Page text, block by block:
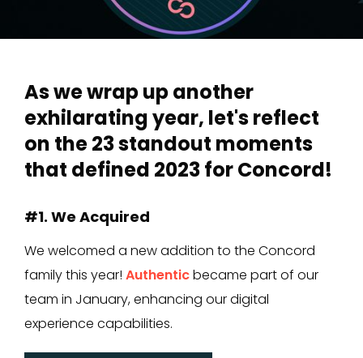
As we wrap up another
exhilarating year, let's reflect
on the 23 standout moments
that defined 2023 for Concord!
#1. We Acquired
We welcomed a new addition to the Concord
family this year! Authenticbecame part of our
team in January, enhancing our digital
experience capabilities.